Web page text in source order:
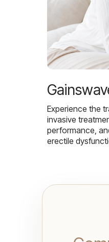
Experience the
invasive
performance,
erectile